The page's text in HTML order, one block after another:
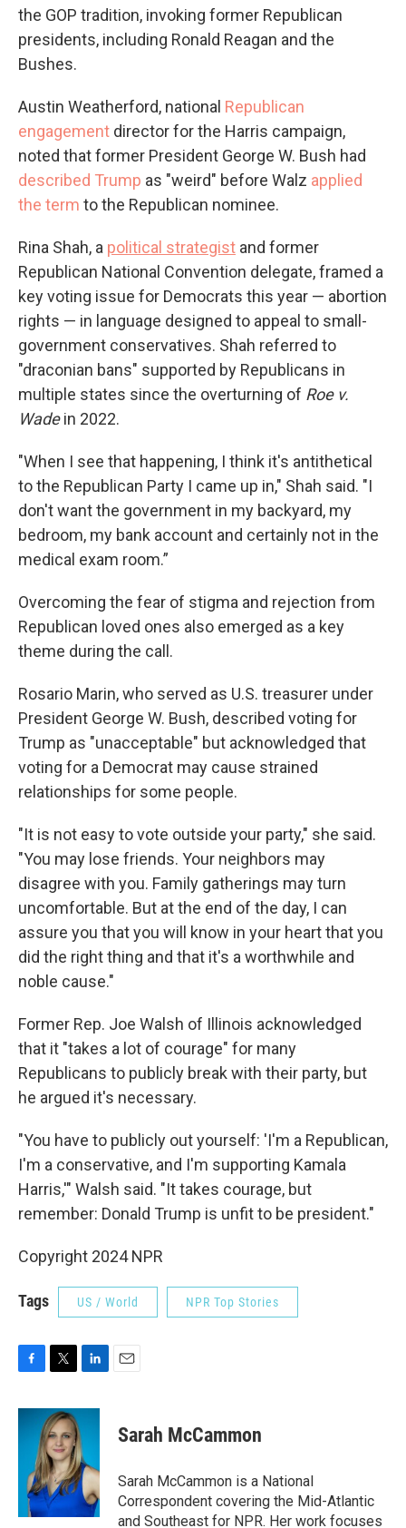
the GOP tradition, invoking former Republican
presidents, including Ronald Reagan and the
Bushes.
Austin Weatherford, national Republican
engagement director for the Harris campaign,
noted that former President George W. Bush had
described Trump as "weird" before Walz applied
the term to the Republican nominee.
Rina Shah, a political strategist and former
Republican National Convention delegate, framed a
key voting issue for Democrats this year — abortion
rights — in language designed to appeal to small-
government conservatives. Shah referred to
"draconian bans" supported by Republicans in
multiple states since the overturning of Roe v.
Wadein 2022.
"When I see that happening, I think it's antithetical
to the Republican Party I came up in," Shah said. "I
don't want the government in my backyard, my
bedroom, my bank account and certainly not in the
medical exam room.”
Overcoming the fear of stigma and rejection from
Republican loved ones also emerged as a key
theme during the call.
Rosario Marin, who served as U.S. treasurer under
President George W. Bush, described voting for
Trump as "unacceptable" but acknowledged that
voting for a Democrat may cause strained
relationships for some people.
"It is not easy to vote outside your party," she said.
"You may lose friends. Your neighbors may
disagree with you. Family gatherings may turn
uncomfortable. But at the end of the day, I can
assure you that you will know in your heart that you
did the right thing and that it's a worthwhile and
noble cause."
Former Rep. Joe Walsh of Illinois acknowledged
that it "takes a lot of courage" for many
Republicans to publicly break with their party, but
he argued it's necessary.
"You have to publicly out yourself: 'I'm a Republican,
I'm a conservative, and I'm supporting Kamala
Harris,'" Walsh said. "It takes courage, but
remember: Donald Trump is unfit to be president."
Copyright 2024 NPR
Tags US / World NPR Top Stories
c
i
t
t
e
r
n
e
d
I
n
Sarah McCammon
Sarah McCammon is a National
Correspondent covering the Mid-Atlantic
and Southeast for NPR. Her work focuses